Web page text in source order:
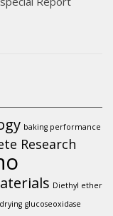
baking performance
Research
Diethyl ether
glucoseoxidase